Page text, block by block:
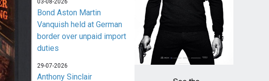
03-08-2026
Bond Aston Martin
Vanquish held at German
border over unpaid import
duties
29-07-2026
Anthony Sinclair